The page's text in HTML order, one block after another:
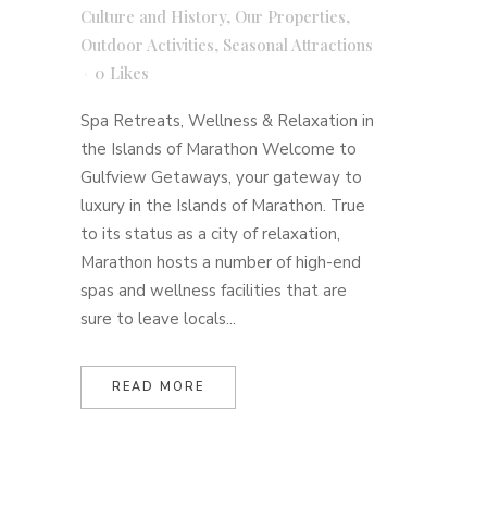
Culture and History, Our Properties,
Outdoor Activities, Seasonal Attractions
0 Likes
Spa Retreats, Wellness & Relaxation in
the Islands of Marathon Welcome to
Gulfview Getaways, your gateway to
luxury in the Islands of Marathon. True
to its status as a city of relaxation,
Marathon hosts a number of high-end
spas and wellness facilities that are
sure to leave locals...
READ MORE